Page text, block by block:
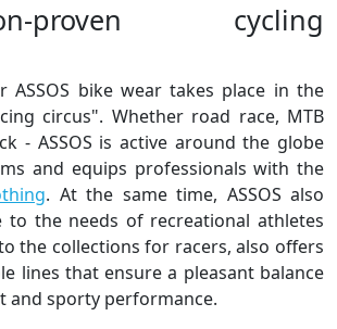
proven cycling
ASSOS bike wear takes place in the
circus". Whether road race, MTB
- ASSOS is active around the globe
and equips professionals with the
. At the same time, ASSOS also
to the needs of recreational athletes
the collections for racers, also offers
lines that ensure a pleasant balance
and sporty performance.